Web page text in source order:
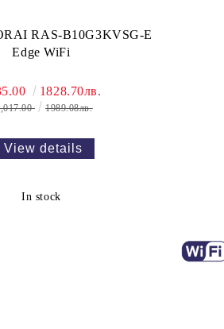
RAS-B10G3KVSG-E
Edge WiFi
1828.70лв.
1989.08лв.
View details
In stock